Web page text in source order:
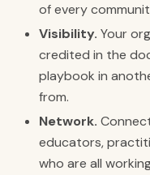
of every
Visibility. Your
credited in the
playbook in
from.
Network.
educators,
who are all